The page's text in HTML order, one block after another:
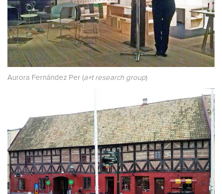
Aurora Fernández Per (a+t research group)